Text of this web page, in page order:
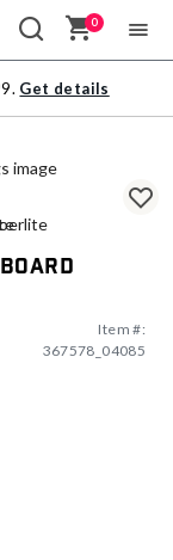
0
Get details
Item #:
367578_04085